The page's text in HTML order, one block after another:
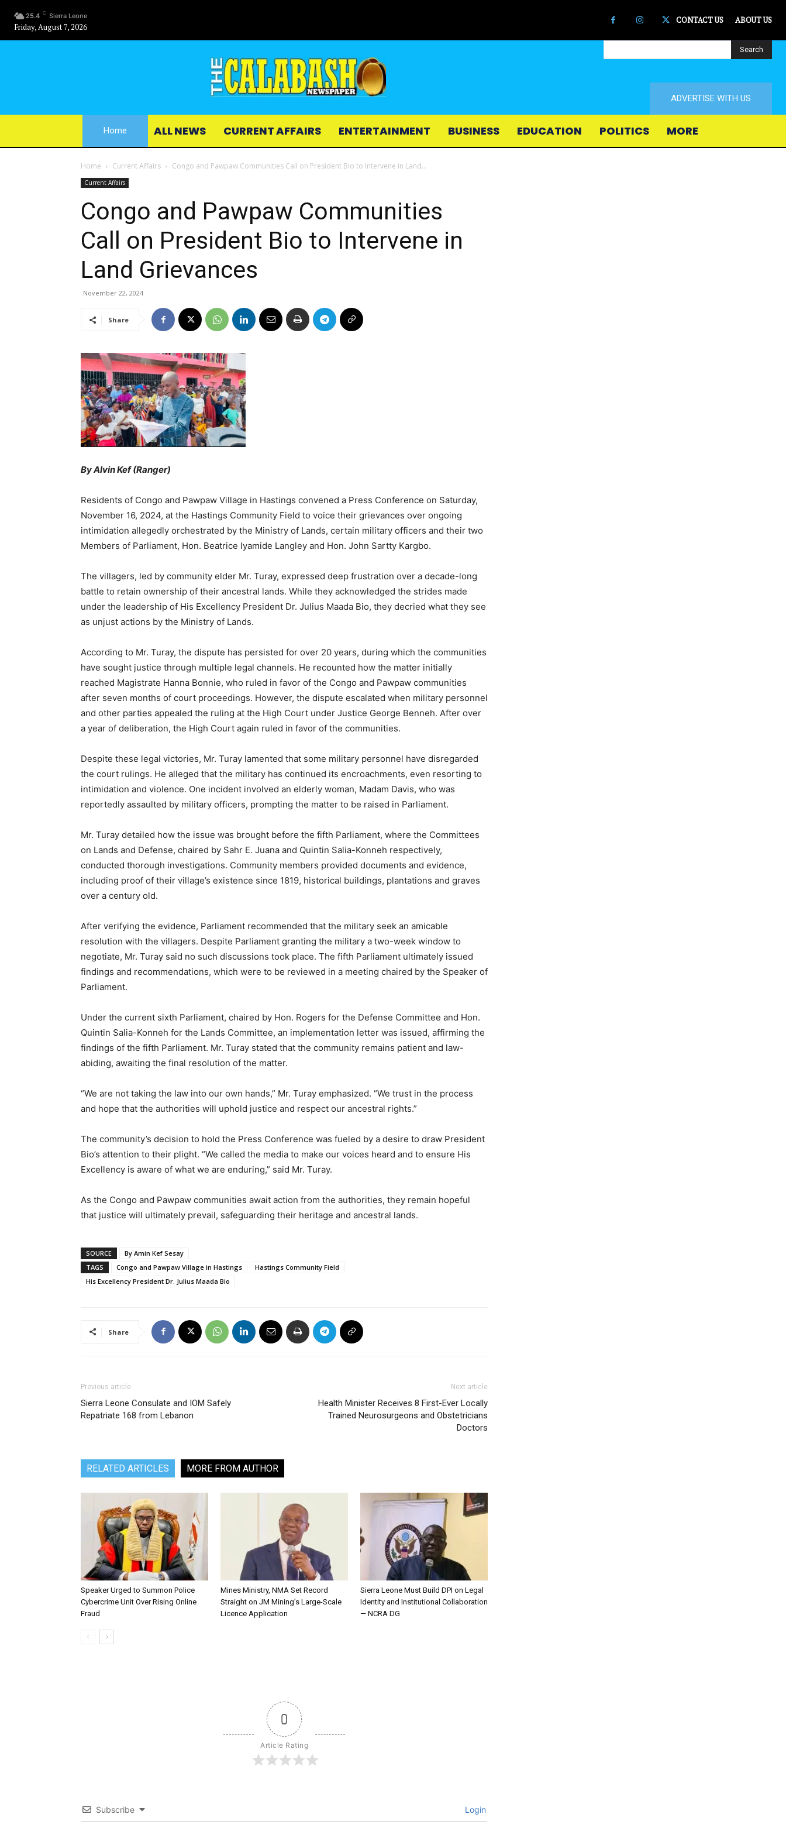
25.4 C Sierra Leone
Friday, August 7, 2026
CONTACT US ABOUT US
Search
ADVERTISE WITH US
Home ALL NEWS CURRENT AFFAIRS ENTERTAINMENT BUSINESS EDUCATION POLITICS MORE
Home Current Affairs Congo and Pawpaw Communities Call on President Bio to Intervene in Land...
Current Affairs
Congo and Pawpaw Communities
Call on President Bio to Intervene in
Land Grievances
November 22, 2024
Share
By Alvin Kef (Ranger)
Residents of Congo and Pawpaw Village in Hastings convened a Press Conference on Saturday,
November 16, 2024, at the Hastings Community Field to voice their grievances over ongoing
intimidation allegedly orchestrated by the Ministry of Lands, certain military officers and their two
Members of Parliament, Hon. Beatrice Iyamide Langley and Hon. John Sartty Kargbo.
The villagers, led by community elder Mr. Turay, expressed deep frustration over a decade-long
battle to retain ownership of their ancestral lands. While they acknowledged the strides made
under the leadership of His Excellency President Dr. Julius Maada Bio, they decried what they see
as unjust actions by the Ministry of Lands.
According to Mr. Turay, the dispute has persisted for over 20 years, during which the communities
have sought justice through multiple legal channels. He recounted how the matter initially
reached Magistrate Hanna Bonnie, who ruled in favor of the Congo and Pawpaw communities
after seven months of court proceedings. However, the dispute escalated when military personnel
and other parties appealed the ruling at the High Court under Justice George Benneh. After over
a year of deliberation, the High Court again ruled in favor of the communities.
Despite these legal victories, Mr. Turay lamented that some military personnel have disregarded
the court rulings. He alleged that the military has continued its encroachments, even resorting to
intimidation and violence. One incident involved an elderly woman, Madam Davis, who was
reportedly assaulted by military officers, prompting the matter to be raised in Parliament.
Mr. Turay detailed how the issue was brought before the fifth Parliament, where the Committees
on Lands and Defense, chaired by Sahr E. Juana and Quintin Salia-Konneh respectively,
conducted thorough investigations. Community members provided documents and evidence,
including proof of their village’s existence since 1819, historical buildings, plantations and graves
over a century old.
After verifying the evidence, Parliament recommended that the military seek an amicable
resolution with the villagers. Despite Parliament granting the military a two-week window to
negotiate, Mr. Turay said no such discussions took place. The fifth Parliament ultimately issued
findings and recommendations, which were to be reviewed in a meeting chaired by the Speaker of
Parliament.
Under the current sixth Parliament, chaired by Hon. Rogers for the Defense Committee and Hon.
Quintin Salia-Konneh for the Lands Committee, an implementation letter was issued, affirming the
findings of the fifth Parliament. Mr. Turay stated that the community remains patient and law-
abiding, awaiting the final resolution of the matter.
“We are not taking the law into our own hands,” Mr. Turay emphasized. “We trust in the process
and hope that the authorities will uphold justice and respect our ancestral rights.”
The community’s decision to hold the Press Conference was fueled by a desire to draw President
Bio’s attention to their plight. “We called the media to make our voices heard and to ensure His
Excellency is aware of what we are enduring,” said Mr. Turay.
As the Congo and Pawpaw communities await action from the authorities, they remain hopeful
that justice will ultimately prevail, safeguarding their heritage and ancestral lands.
SOURCE
By Amin Kef Sesay
TAGS
Congo and Pawpaw Village in Hastings
Hastings Community Field
His Excellency President Dr. Julius Maada Bio
Share
Previous article
Sierra Leone Consulate and IOM Safely
Repatriate 168 from Lebanon
Next article
Health Minister Receives 8 First-Ever Locally
Trained Neurosurgeons and Obstetricians
Doctors
RELATED ARTICLES MORE FROM AUTHOR
Speaker Urged to Summon Police
Cybercrime Unit Over Rising Online
Fraud
Mines Ministry, NMA Set Record
Straight on JM Mining’s Large-Scale
Licence Application
Sierra Leone Must Build DPI on Legal
Identity and Institutional Collaboration
— NCRA DG
0
Article Rating
Subscribe Login